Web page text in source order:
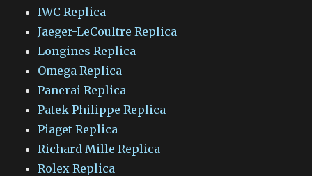
IWC Replica
Jaeger-LeCoultre Replica
Longines Replica
Omega Replica
Panerai Replica
Patek Philippe Replica
Piaget Replica
Richard Mille Replica
Rolex Replica